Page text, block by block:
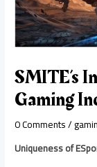
SMITE’s
Gaming
0 Comments/
Uniqueness of